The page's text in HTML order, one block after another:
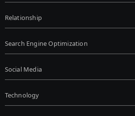
Relationship
Search Engine Optimization
Social Media
Technology